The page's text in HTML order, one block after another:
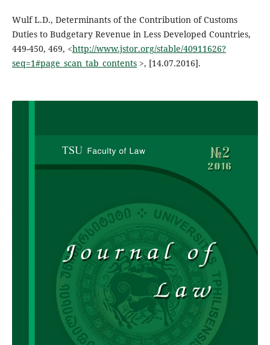
Wulf L.D., Determinants of the Contribution of Customs
Duties to Budgetary Revenue in Less Developed Countries,
449-450, 469, <http://www.jstor.org/stable/40911626?
seq=1#page_scan_tab_contents>, [14.07.2016].